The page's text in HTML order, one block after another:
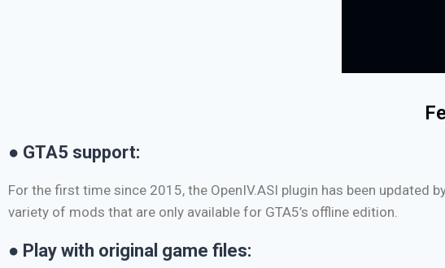
● GTA5 support:
For the first time since 2015, the OpenIV.ASI plugin has been
variety of mods that are only available for GTA5’s offline edition.
● Play with original game files: